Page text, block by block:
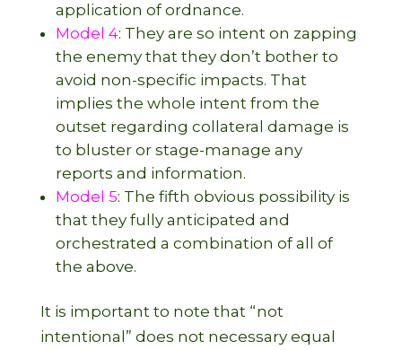
application of ordnance.
Model 4: They are so intent on zapping
the enemy that they don’t bother to
avoid non-specific impacts. That
implies the whole intent from the
outset regarding collateral damage is
to bluster or stage-manage any
reports and information.
Model 5: The fifth obvious possibility is
that they fully anticipated and
orchestrated a combination of all of
the above.
It is important to note that “not
intentional” does not necessary equal